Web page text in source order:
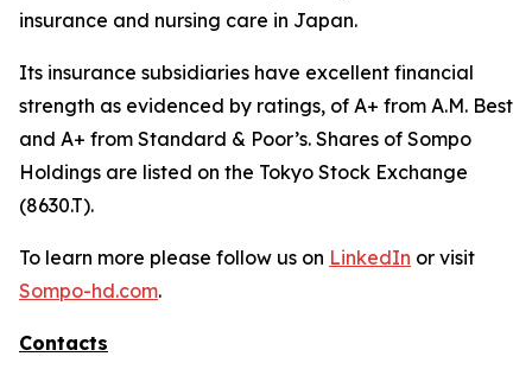
insurance and nursing care in Japan.
Its insurance subsidiaries have excellent financial
strength as evidenced by ratings, of A+ from A.M. Best
and A+ from Standard & Poor’s. Shares of Sompo
Holdings are listed on the Tokyo Stock Exchange
(8630.T).
To learn more please follow us on LinkedIn or visit
Sompo-hd.com.
Contacts